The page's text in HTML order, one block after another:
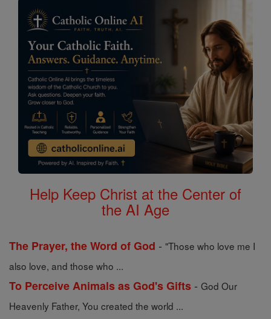
Help Keep Christ at the Center of
the AI Age
The Prayer, the Word of God - "Those who love me I
also love, and those who ...
To Perceive Animals as God's Gifts - God Our
Heavenly Father, You created the world ...